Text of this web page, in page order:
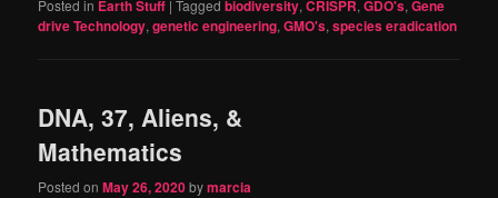
Posted in Earth Stuff |Tagged biodiversity,CRISPR,GDO's,Gene
drive Technology,genetic engineering,GMO's,species eradication
DNA, 37, Aliens, &
Mathematics
Posted onMay 26, 2020bymarcia